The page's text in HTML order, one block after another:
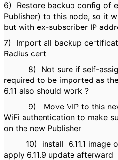
6) Restore backup config of
Publisher) to this node, so it
but with ex-subscriber IP
7) Import all backup
Radius cert
8) Not sure if self-
required to be imported as
6.11 also should work ?
9) Move VIP to this
WiFi authentication to make
on the new Publisher
10) install 6.11.1 image
apply 6.11.9 update afterward